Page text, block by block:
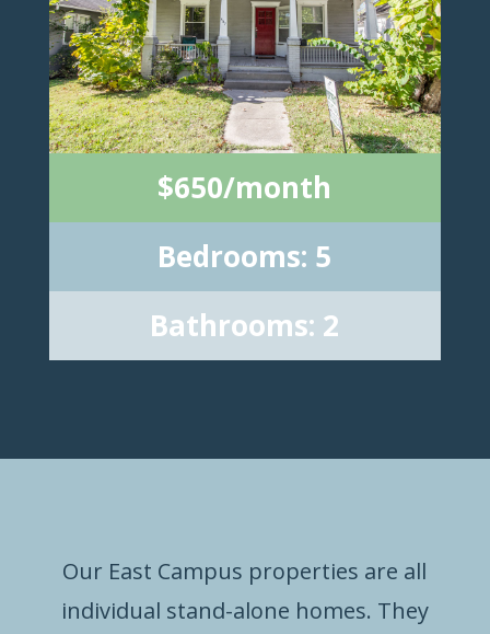
$650/month
Bedrooms: 5
Bathrooms: 2
Our East Campus properties are all
individual stand-alone homes. They